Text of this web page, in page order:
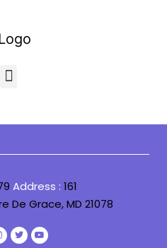
Address : 161
De Grace, MD 21078